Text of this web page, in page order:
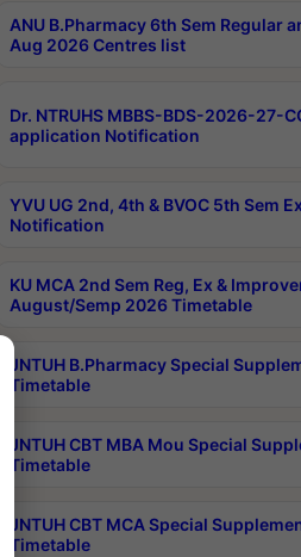
ANU B.Pharmacy 6th Sem Regular
Aug 2026 Centres list
Dr. NTRUHS MBBS-BDS-2026-27-
application Notification
YVU UG 2nd, 4th & BVOC 5th Sem
Notification
KU MCA 2nd Sem Reg, Ex &
August/Semp 2026 Timetable
JNTUH B.Pharmacy Special
Timetable
JNTUH CBT MBA Mou Special
Timetable
JNTUH CBT MCA Special
Timetable